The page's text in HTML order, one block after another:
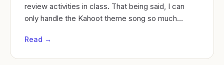
review activities in class. That being said, I can
only handle the Kahoot theme song so much
Read →